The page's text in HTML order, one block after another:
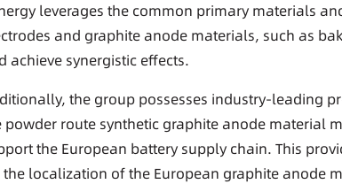
leverages the common primary materials
and graphite anode materials, such as
achieve synergistic effects.
the group possesses industry-leading
powder route synthetic graphite anode material
the European battery supply chain. This
localization of the European graphite anode